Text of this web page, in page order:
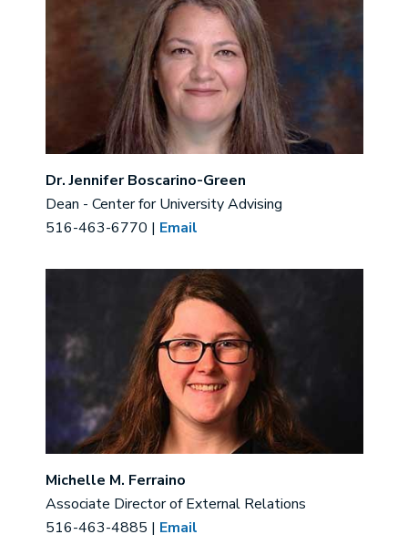
Dr. Jennifer Boscarino-Green
Dean - Center for University Advising
516-463-6770 | Email
Michelle M. Ferraino
Associate Director of External Relations
516-463-4885 | Email